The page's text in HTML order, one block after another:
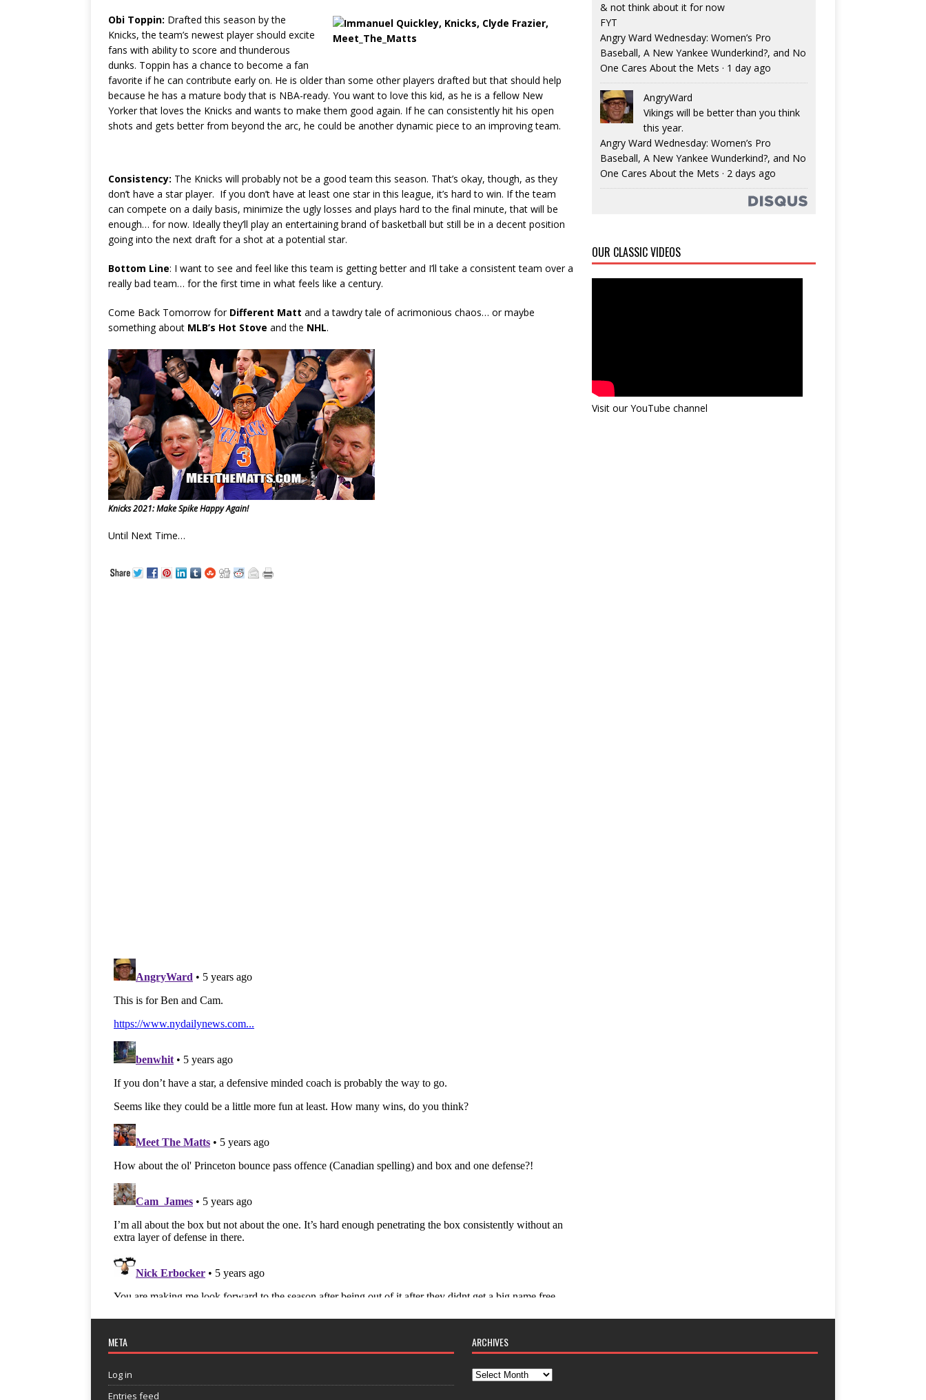
Obi Toppin: Drafted this season by the
Knicks, the team’s newest player should excite
fans with ability to score and thunderous
dunks. Toppin has a chance to become a fan
favorite if he can contribute early on. He is older than some other players drafted but that should help
because he has a mature body that is NBA-ready. You want to love this kid, as he is a fellow New
Yorker that loves the Knicks and wants to make them good again. If he can consistently hit his open
shots and gets better from beyond the arc, he could be another dynamic piece to an improving team.
Consistency: The Knicks will probably not be a good team this season. That’s okay, though, as they
don’t have a star player. If you don’t have at least one star in this league, it’s hard to win. If the team
can compete on a daily basis, minimize the ugly losses and plays hard to the final minute, that will be
enough… for now. Ideally they’ll play an entertaining brand of basketball but still be in a decent position
going into the next draft for a shot at a potential star.
Bottom Line: I want to see and feel like this team is getting better and I’ll take a consistent team over a
really bad team… for the first time in what feels like a century.
Come Back Tomorrow for Different Matt and a tawdry tale of acrimonious chaos… or maybe
something about MLB’s Hot Stove and the NHL.
Knicks 2021: Make Spike Happy Again!
Until Next Time…
& not think about it for now
FYT
Angry Ward Wednesday: Women’s Pro
Baseball, A New Yankee Wunderkind?, and No
One Cares About the Mets · 1 day ago
AngryWard
Vikings will be better than you think
this year.
Angry Ward Wednesday: Women’s Pro
Baseball, A New Yankee Wunderkind?, and No
One Cares About the Mets · 2 days ago
OUR CLASSIC VIDEOS
Visit our YouTube channel
META
Log in
Entries feed
ARCHIVES